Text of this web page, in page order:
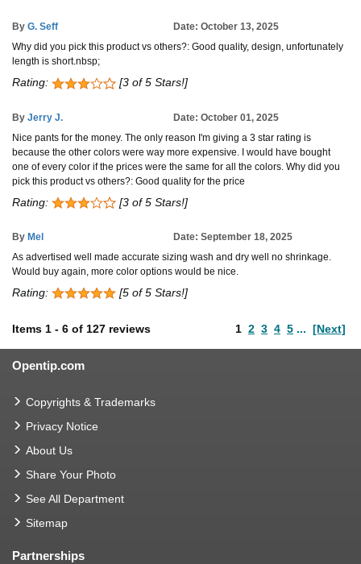
By G. Seff
Date: October 13, 2025
Why did you pick this product vs others?: Good quality, design, unfortunately
length is short.nbsp;
Rating: [3 of 5 Stars!]
By Jerry J.
Date: October 01, 2025
Nice pants for the money. The only reason I'm giving a 3 star rating is
because the other colors were way more expensive. I would have bought
one of every color if the prices were the same for all the colors. Why did you
pick this product vs others?: Good quality for the price
Rating: [3 of 5 Stars!]
By Mel
Date: September 18, 2025
As advertised well made accurate sizing wash and dry well no shrinkage.
Would buy again, more color options would be nice.
Rating: [5 of 5 Stars!]
Items 1 - 6 of 127 reviews 1 2 3 4 5 ... [Next]
Opentip.com
Copyrights & Trademarks
Privacy Notice
About Us
Share Your Photo
See All Department
Sitemap
Partnerships